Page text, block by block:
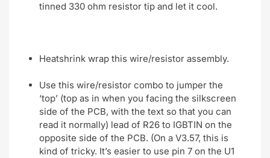
tinned 330 ohm resistor tip and let it cool.
Heatshrink wrap this wire/resistor assembly.
Use this wire/resistor combo to jumper the
‘top’ (top as in when you facing the silkscreen
side of the PCB, with the text so that you can
read it normally) lead of R26 to IGBTIN on the
opposite side of the PCB. (On a V3.57, this is
kind of tricky. It’s easier to use pin 7 on the U1